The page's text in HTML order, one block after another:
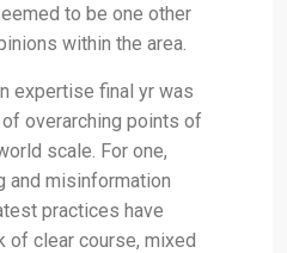
to be one other
within the area.
expertise final yr was
overarching points of
scale. For one,
and misinformation
practices have
of clear course, mixed